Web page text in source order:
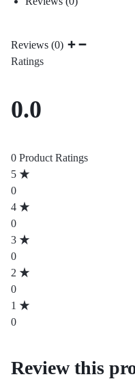
Reviews (0)
Ratings
0.0
0 Product Ratings
5
0
4
0
3
0
2
0
1
0
Review this